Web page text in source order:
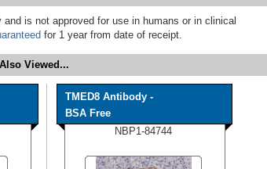
is not approved for use in humans or in clinical
for 1 year from date of receipt.
Viewed...
TMED8 Antibody -
BSA Free
NBP1-84744